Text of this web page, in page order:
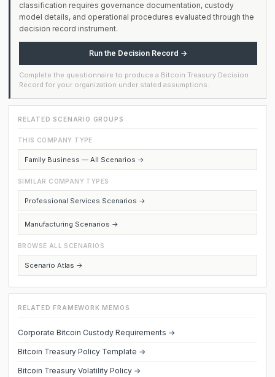
classification requires governance documentation, custody
model details, and operational procedures evaluated through the
decision record instrument.
Run the Decision Record →
Complete the questionnaire to produce a Bitcoin Treasury Decision
Record for your organization under stated assumptions.
RELATED SCENARIO GROUPS
THIS COMPANY TYPE
Family Business — All Scenarios →
SIMILAR COMPANY TYPES
Professional Services Scenarios →
Manufacturing Scenarios →
BROWSE ALL SCENARIOS
Scenario Atlas →
RELATED FRAMEWORK MEMOS
Corporate Bitcoin Custody Requirements →
Bitcoin Treasury Policy Template →
Bitcoin Treasury Volatility Policy →